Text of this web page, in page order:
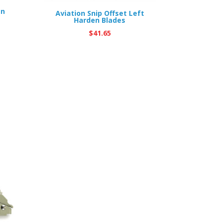
Aviation Snip Offset Left
Harden Blades
$41.65